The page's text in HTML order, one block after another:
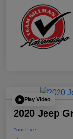
Play Video
2020 Jeep
Your Price